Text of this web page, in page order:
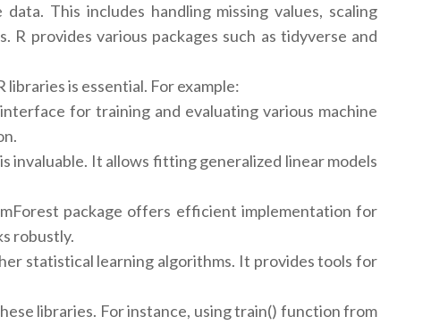
This includes handling missing values, scaling
provides various packages such as tidyverse and
is essential. For example:
for training and evaluating various machine
invaluable. It allows fitting generalized linear models
package offers efficient implementation for
robustly.
statistical learning algorithms. It provides tools for
libraries. For instance, using train() function from